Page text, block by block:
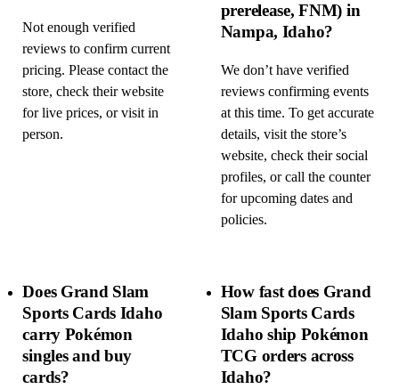
Not enough verified
reviews to confirm current
pricing. Please contact the
store, check their website
for live prices, or visit in
person.
prerelease, FNM) in
Nampa, Idaho?
We don’t have verified
reviews confirming events
at this time. To get accurate
details, visit the store’s
website, check their social
profiles, or call the counter
for upcoming dates and
policies.
Does Grand Slam
Sports Cards Idaho
carry Pokémon
singles and buy
cards?
How fast does Grand
Slam Sports Cards
Idaho ship Pokémon
TCG orders across
Idaho?